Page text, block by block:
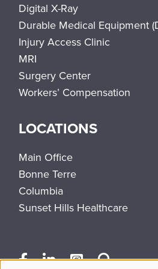
Digital X-Ray
Durable Medical Equipment
Injury Access Clinic
MRI
Surgery Center
Workers’ Compensation
LOCATIONS
Main Office
Bonne Terre
Columbia
Sunset Hills Healthcare